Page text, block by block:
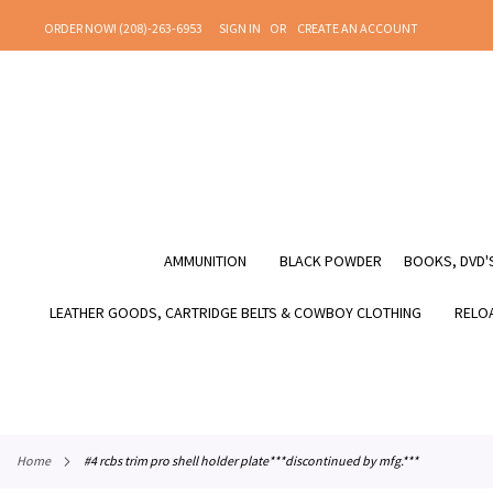
TO
ORDER NOW! (208)-263-6953 SIGN IN
CREATE AN ACCOUNT
AMMUNITION BLACK POWDER BOOKS,
LEATHER GOODS, CARTRIDGE BELTS & COWBOY CLOTHING
home #4 rcbs trim pro shell holder plate***discontinued by mfg.***